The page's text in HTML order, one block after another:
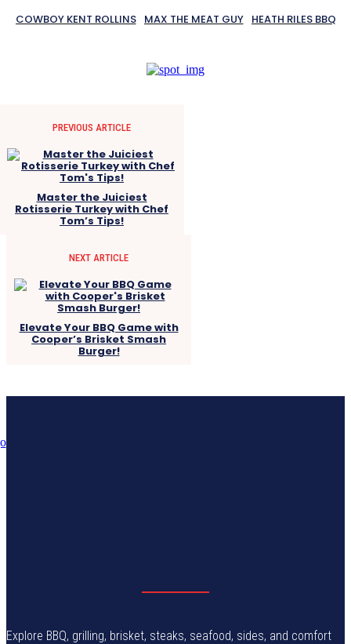
COWBOY KENT ROLLINS
MAX THE MEAT GUY HEATH RILES BBQ
PREVIOUS ARTICLE
Master the Juiciest
Rotisserie Turkey with Chef
Tom’s Tips!
NEXT ARTICLE
Elevate Your BBQ Game with
Cooper’s Brisket Smash
Burger!
Explore BBQ, grilling, brisket, steaks, seafood, sides, and comfort